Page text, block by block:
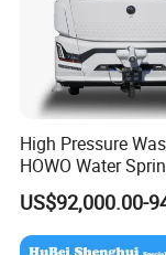
Company Profile
High Pressure
HOWO Water
Truck for Road
with Dust-Free
US$92,000.00-